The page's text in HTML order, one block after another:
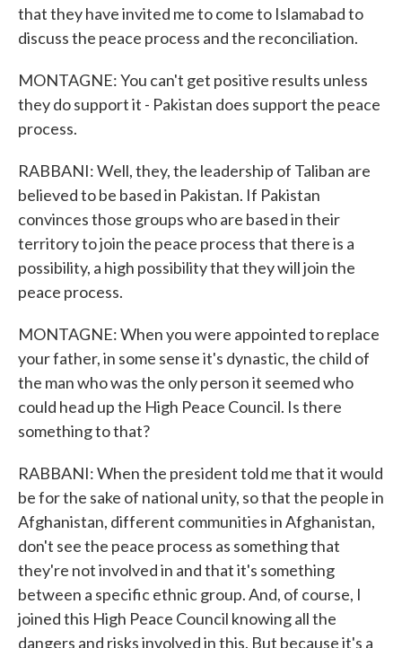
that they have invited me to come to Islamabad to
discuss the peace process and the reconciliation.
MONTAGNE: You can't get positive results unless
they do support it - Pakistan does support the peace
process.
RABBANI: Well, they, the leadership of Taliban are
believed to be based in Pakistan. If Pakistan
convinces those groups who are based in their
territory to join the peace process that there is a
possibility, a high possibility that they will join the
peace process.
MONTAGNE: When you were appointed to replace
your father, in some sense it's dynastic, the child of
the man who was the only person it seemed who
could head up the High Peace Council. Is there
something to that?
RABBANI: When the president told me that it would
be for the sake of national unity, so that the people in
Afghanistan, different communities in Afghanistan,
don't see the peace process as something that
they're not involved in and that it's something
between a specific ethnic group. And, of course, I
joined this High Peace Council knowing all the
dangers and risks involved in this. But because it's a